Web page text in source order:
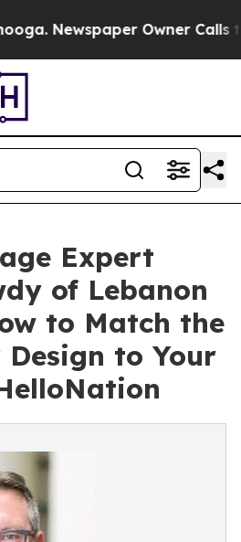
Owner Calls the
Expert
of Lebanon
to Match the
to Your